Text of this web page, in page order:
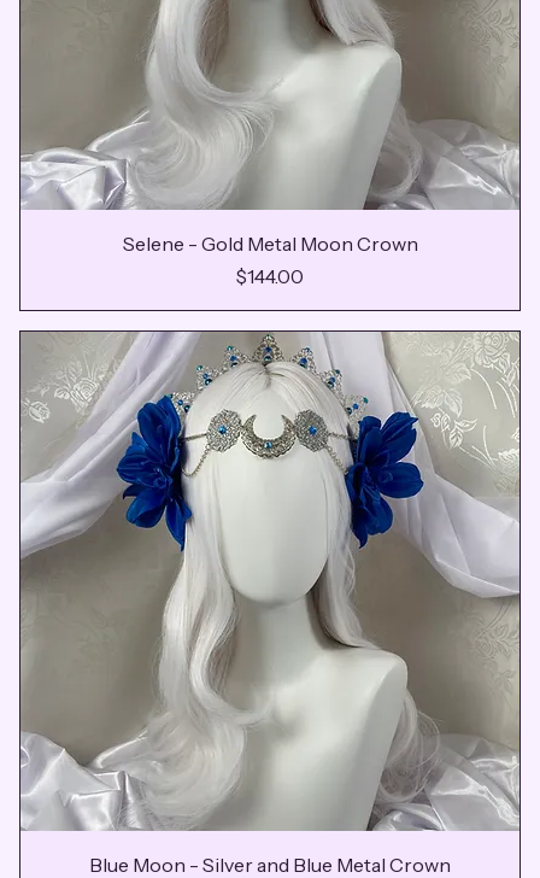
Selene - Gold Metal Moon Crown
Price
$144.00
Blue Moon - Silver and Blue Metal Crown